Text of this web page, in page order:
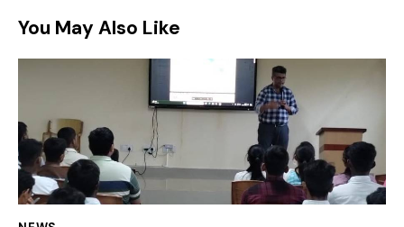
You May Also Like